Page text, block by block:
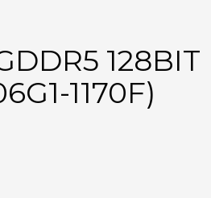
128BIT
1170F)